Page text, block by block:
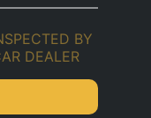
BY
DEALER